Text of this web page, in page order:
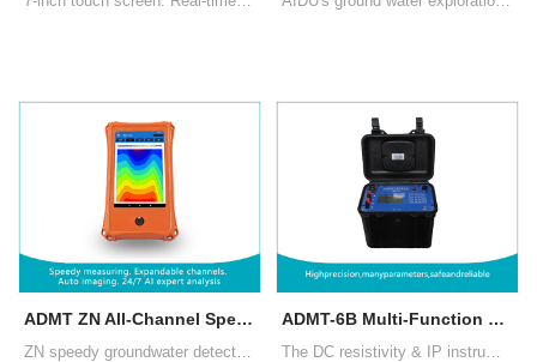
ADMT ZN All-Channel Speedy Groundwater Detector ADMT-6B Multi-Function Electrical Resistivity Meter for Groundwater Exploration